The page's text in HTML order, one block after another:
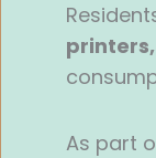
As part